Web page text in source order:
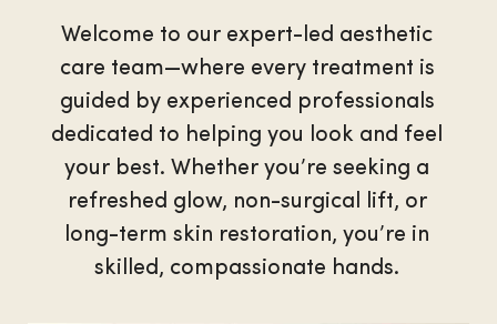
Welcome to our expert-led aesthetic
care team—where every treatment is
guided by experienced professionals
dedicated to helping you look and feel
your best. Whether you’re seeking a
refreshed glow, non-surgical lift, or
long-term skin restoration, you’re in
skilled, compassionate hands.